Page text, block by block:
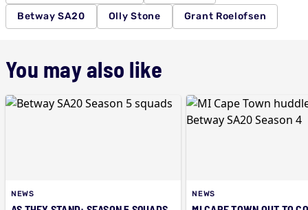
Betway SA20 Olly Stone Grant Roelofsen
You may also like
NEWS NEWS